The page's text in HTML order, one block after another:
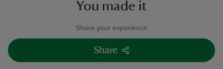
You made it
Share your experience
Share